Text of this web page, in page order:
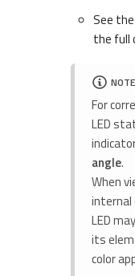
See the
the full
NOTE
For
LED
angle.
When
internal
LED
its
color